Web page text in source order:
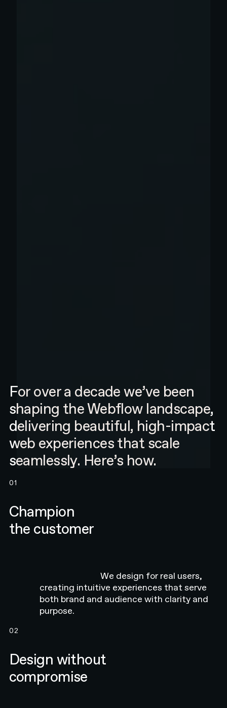
For over a decade we’ve been
shaping the Webflow landscape,
delivering beautiful, high-impact
web experiences that scale
seamlessly. Here’s how.
01
Champion
the customer
We design for real users,
creating intuitive experiences that serve
both brand and audience with clarity and
purpose.
02
Design without
compromise